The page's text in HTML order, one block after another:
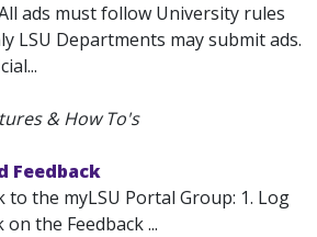
ads must follow University rules
LSU Departments may submit ads.
& How To's
Feedback
to the myLSU Portal Group: 1. Log
on the Feedback ...